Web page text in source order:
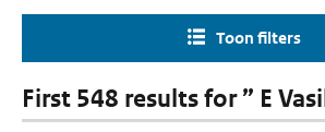
Toon filters
First 548 results for ” E